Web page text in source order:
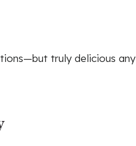
truly delicious any